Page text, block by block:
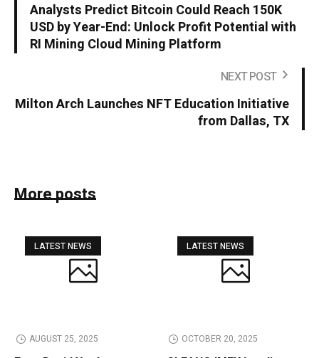
Analysts Predict Bitcoin Could Reach 150K
USD by Year-End: Unlock Profit Potential with
RI Mining Cloud Mining Platform
NEXT POST
Milton Arch Launches NFT Education Initiative
from Dallas, TX
More posts
LATEST NEWS
AUGUST 25, 2025
LATEST NEWS
OCTOBER 20, 2025